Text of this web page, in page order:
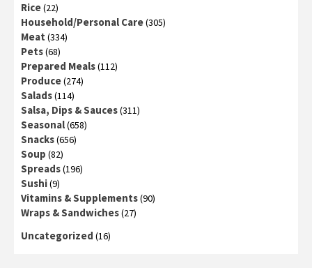
Rice(22)
Household/Personal Care(305)
Meat (334)
Pets(68)
Prepared Meals(112)
Produce(274)
Salads(114)
Salsa, Dips & Sauces(311)
Seasonal(658)
Snacks(656)
Soup (82)
Spreads(196)
Sushi(9)
Vitamins & Supplements(90)
Wraps & Sandwiches(27)
Uncategorized (16)